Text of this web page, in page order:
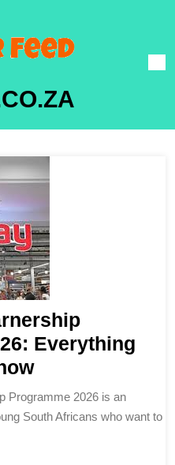
Everything
South Africans who want to